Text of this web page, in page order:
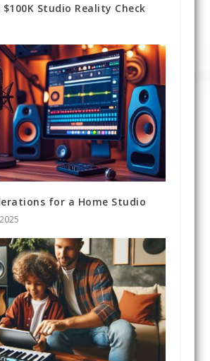
$100K Studio Reality Check
for a Home Studio